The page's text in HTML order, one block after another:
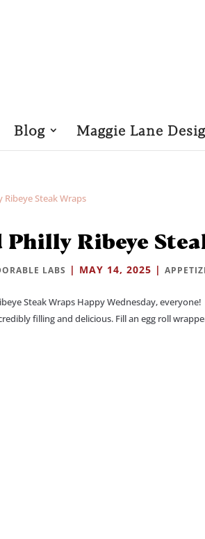
Blog Maggie Lane
Philly Ribeye
LABS | MAY 14, 2025 |
Steak Wraps Happy Wednesday,
filling and delicious. Fill an egg roll